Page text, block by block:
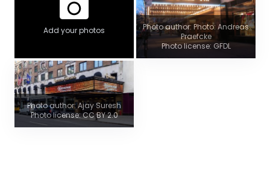
Add your photos
Photo author: Photo: Andreas
Praefcke
Photo license: GFDL
Photo author: Ajay Suresh
Photo license: CC BY 2.0